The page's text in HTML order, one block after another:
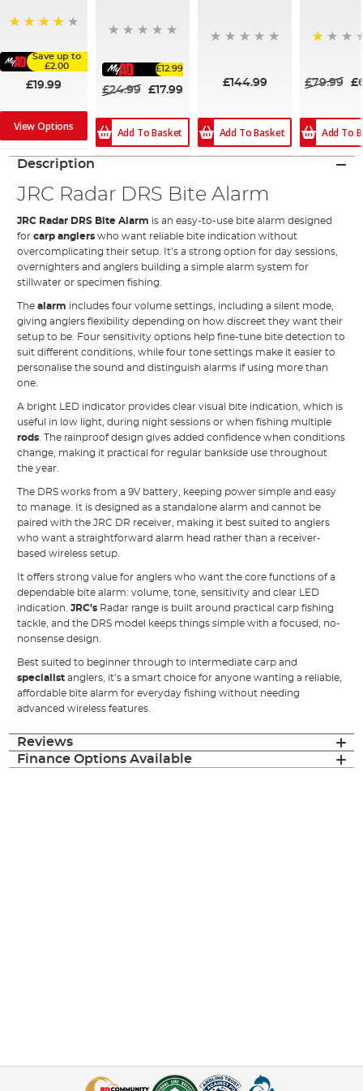
Save up to
£2.00
£19.99
View Options
£12.99
£24.99 £17.99
Add To Basket
£144.99
Add To Basket
£79.99
Add To
Description
JRC Radar DRS Bite Alarm
JRC Radar DRS Bite Alarm is an easy-to-use bite alarm designed
forcarp anglers who want reliable bite indication without
overcomplicating their setup. It’s a strong option for day sessions,
overnighters and anglers building a simple alarm system for
stillwater or specimen fishing.
Thealarm includes four volume settings, including a silent mode,
giving anglers flexibility depending on how discreet they want their
setup to be. Four sensitivity options help fine-tune bite detection to
suit different conditions, while four tone settings make it easier to
personalise the sound and distinguish alarms if using more than
one.
A bright LED indicator provides clear visual bite indication, which is
useful in low light, during night sessions or when fishing multiple
rods. The rainproof design gives added confidence when conditions
change, making it practical for regular bankside use throughout
the year.
The DRS works from a 9V battery, keeping power simple and easy
to manage. It is designed as a standalone alarm and cannot be
paired with the JRC DR receiver, making it best suited to anglers
who want a straightforward alarm head rather than a receiver-
based wireless setup.
It offers strong value for anglers who want the core functions of a
dependable bite alarm: volume, tone, sensitivity and clear LED
indication.JRC’s Radar range is built around practical carp fishing
tackle, and the DRS model keeps things simple with a focused, no-
nonsense design.
Best suited to beginner through to intermediate carp and
specialistanglers, it’s a smart choice for anyone wanting a reliable,
affordable bite alarm for everyday fishing without needing
advanced wireless features.
Reviews
Finance Options Available